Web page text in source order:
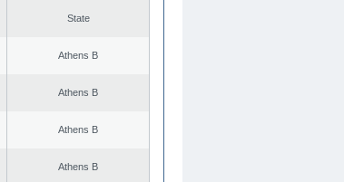
State
Athens B
Athens B
Athens B
Athens B